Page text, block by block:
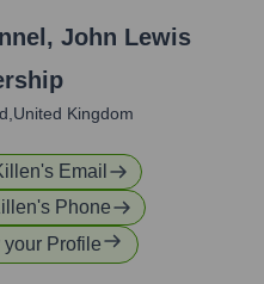
, John Lewis
Kingdom
's Email
's Phone
your Profile